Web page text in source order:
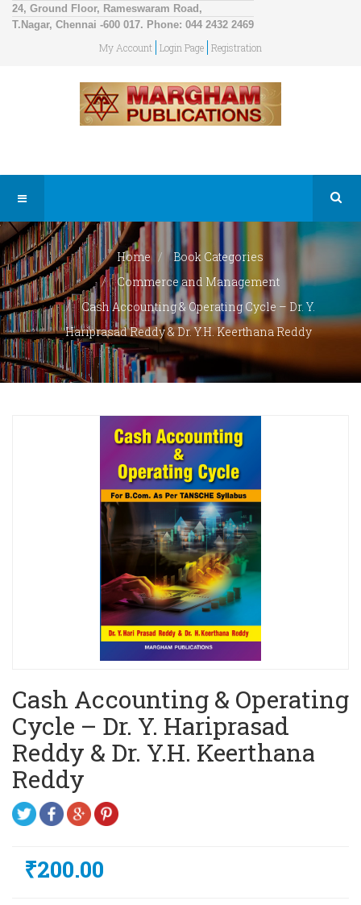
24, Ground Floor, Rameswaram Road,
T.Nagar, Chennai -600 017. Phone: 044 2432 2469
My Account Login Page Registration
Home
Book Categories
Commerce and Management
Cash Accounting & Operating Cycle – Dr. Y.
Hariprasad Reddy & Dr. Y.H. Keerthana Reddy
Cash Accounting & Operating
Cycle – Dr. Y. Hariprasad
Reddy & Dr. Y.H. Keerthana
Reddy
₹200.00